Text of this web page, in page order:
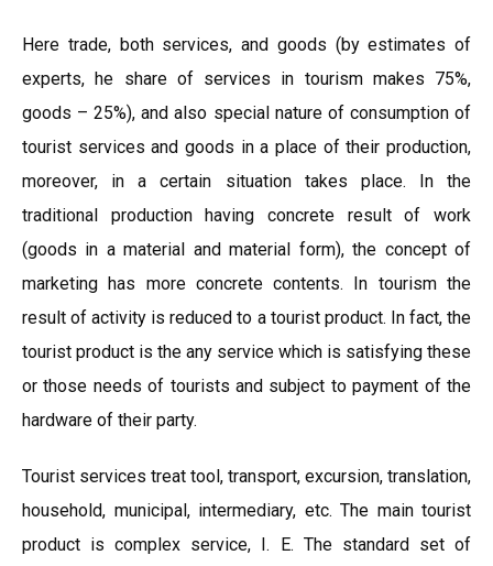
Here trade, both services, and goods (by estimates of
experts, he share of services in tourism makes 75%,
goods – 25%), and also special nature of consumption of
tourist services and goods in a place of their production,
moreover, in a certain situation takes place. In the
traditional production having concrete result of work
(goods in a material and material form), the concept of
marketing has more concrete contents. In tourism the
result of activity is reduced to a tourist product. In fact, the
tourist product is the any service which is satisfying these
or those needs of tourists and subject to payment of the
hardware of their party.
Tourist services treat tool, transport, excursion, translation,
household, municipal, intermediary, etc. The main tourist
product is complex service, I. E. The standard set of